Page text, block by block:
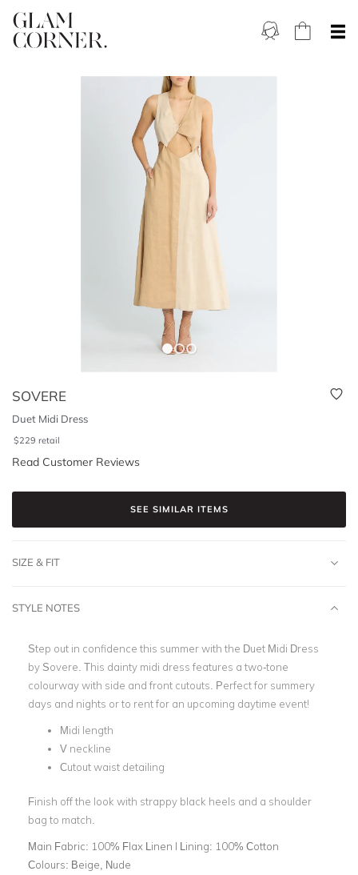
SOVERE
Duet Midi Dress
$229 retail
Read Customer Reviews
SEE SIMILAR ITEMS
SIZE & FIT
STYLE NOTES
Step out in confidence this summer with the Duet Midi Dress
by Sovere. This dainty midi dress features a two-tone
colourway with side and front cutouts . Perfect for summery
days and nights or to rent for an upcoming daytime event!
Midi length
V neckline
Cutout waist detailing
Finish off the look with strappy black heels and a shoulder
bag to match.
Main Fabric: 100% Flax Linen l Lining: 100% Cotton
Colours: Beige, Nude